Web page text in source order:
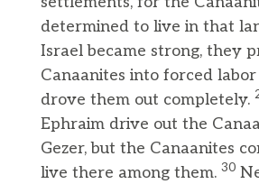
determined to live in that
Israel became strong, they
Canaanites into forced
drove them out completely.
Ephraim drive out the
Gezer, but the Canaanites
live there among them. 30